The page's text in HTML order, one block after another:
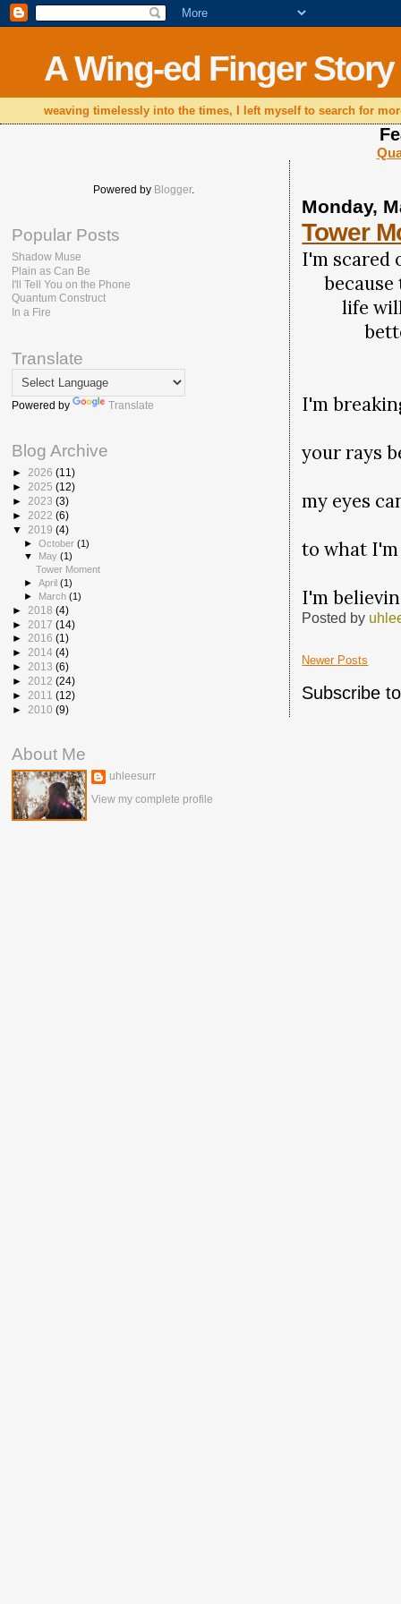
A Wing-ed Finger Story
weaving timelessly into the times, I left myself to search for
Monday,
Tower
I'm scared
because
life will
better
I'm
your rays
my eyes
to what
I'm
Posted by
Newer Posts
Subscribe
Powered by Blogger.
Popular Posts
Shadow Muse
Plain as Can Be
I'll Tell You on the Phone
Quantum Construct
In a Fire
Translate
Powered by Translate
Blog Archive
► 2026 (11)
► 2025 (12)
► 2023 (3)
► 2022 (6)
▼ 2019 (4)
►October(1)
▼
May(1)
Tower Moment
►April(1)
► March(1)
► 2018 (4)
► 2017 (14)
► 2016 (1)
► 2014 (4)
► 2013 (6)
► 2012 (24)
► 2011 (12)
► 2010 (9)
About Me
uhleesurr
View my complete profile